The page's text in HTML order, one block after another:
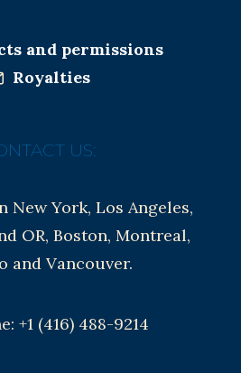
and permissions
Royalties
US:
New York, Los Angeles,
OR, Boston, Montreal,
and Vancouver.
+1 (416) 488-9214